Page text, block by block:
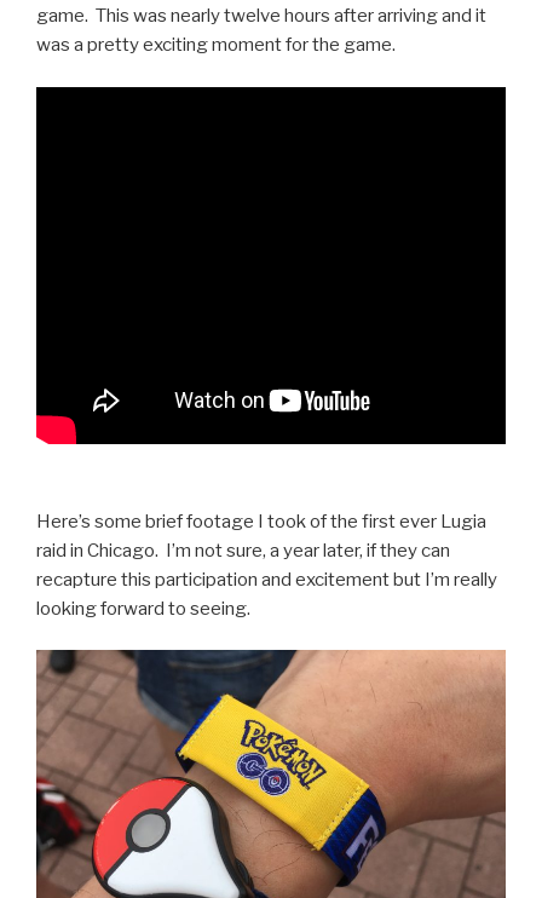
game. This was nearly twelve hours after arriving and it
was a pretty exciting moment for the game.
Here’s some brief footage I took of the first ever Lugia
raid in Chicago. I’m not sure, a year later, if they can
recapture this participation and excitement but I’m really
looking forward to seeing.